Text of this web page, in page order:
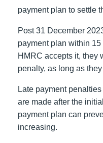
payment plan to settle
Post 31 December
payment plan within
HMRC accepts it, they
penalty, as long as
Late payment
are made after the
payment plan can
increasing.